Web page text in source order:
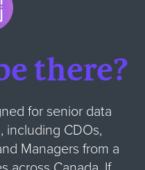
there?
for senior data
including CDOs,
Managers from a